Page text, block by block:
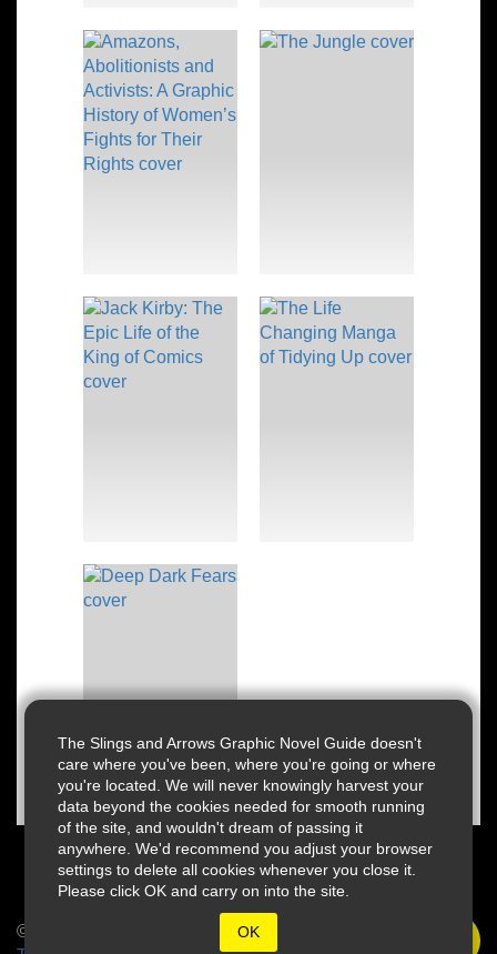
The Slings and Arrows Graphic Novel Guide doesn't
care where you've been, where you're going or where
you're located. We will never knowingly harvest your
data beyond the cookies needed for smooth running
of the site, and wouldn't dream of passing it
anywhere. We'd recommend you adjust your browser
settings to delete all cookies whenever you close it.
Please click OK and carry on into the site.
OK
© 2026 Slings & Arrows